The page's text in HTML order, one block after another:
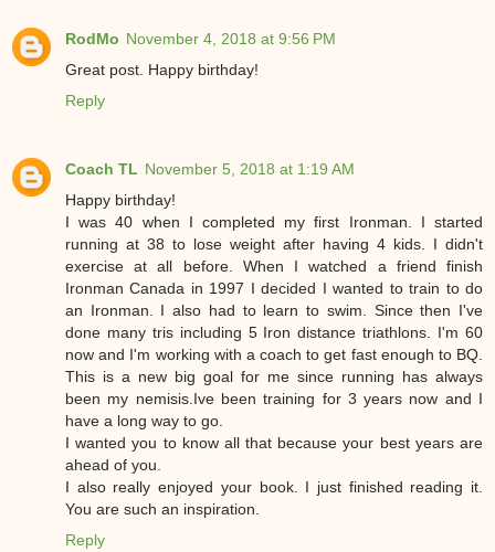
RodMo November 4, 2018 at 9:56 PM
Great post. Happy birthday!
Reply
Coach TL November 5, 2018 at 1:19 AM
Happy birthday!
I was 40 when I completed my first Ironman. I started
running at 38 to lose weight after having 4 kids. I didn't
exercise at all before. When I watched a friend finish
Ironman Canada in 1997 I decided I wanted to train to do
an Ironman. I also had to learn to swim. Since then I've
done many tris including 5 Iron distance triathlons. I'm 60
now and I'm working with a coach to get fast enough to BQ.
This is a new big goal for me since running has always
been my nemisis.Ive been training for 3 years now and I
have a long way to go.
I wanted you to know all that because your best years are
ahead of you.
I also really enjoyed your book. I just finished reading it.
You are such an inspiration.
Reply